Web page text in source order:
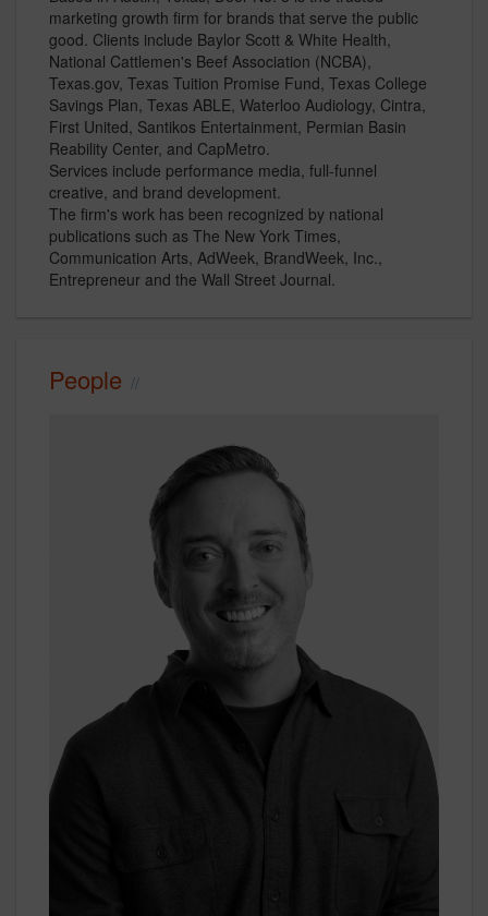
marketing growth firm for brands that serve the public
good. Clients include Baylor Scott & White Health,
National Cattlemen's Beef Association (NCBA),
Texas.gov, Texas Tuition Promise Fund, Texas College
Savings Plan, Texas ABLE, Waterloo Audiology, Cintra,
First United, Santikos Entertainment, Permian Basin
Reability Center, and CapMetro.
Services include performance media, full-funnel
creative, and brand development.
The firm's work has been recognized by national
publications such as The New York Times,
Communication Arts, AdWeek, BrandWeek, Inc.,
Entrepreneur and the Wall Street Journal.
People